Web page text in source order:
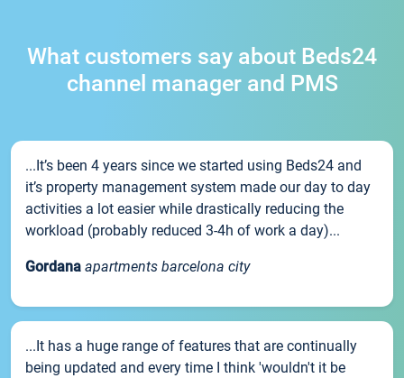
What customers say about Beds24
channel manager and PMS
...It’s been 4 years since we started using Beds24 and
it’s property management system made our day to day
activities a lot easier while drastically reducing the
workload (probably reduced 3-4h of work a day)...
Gordana apartments barcelona city
...It has a huge range of features that are continually
being updated and every time I think 'wouldn't it be